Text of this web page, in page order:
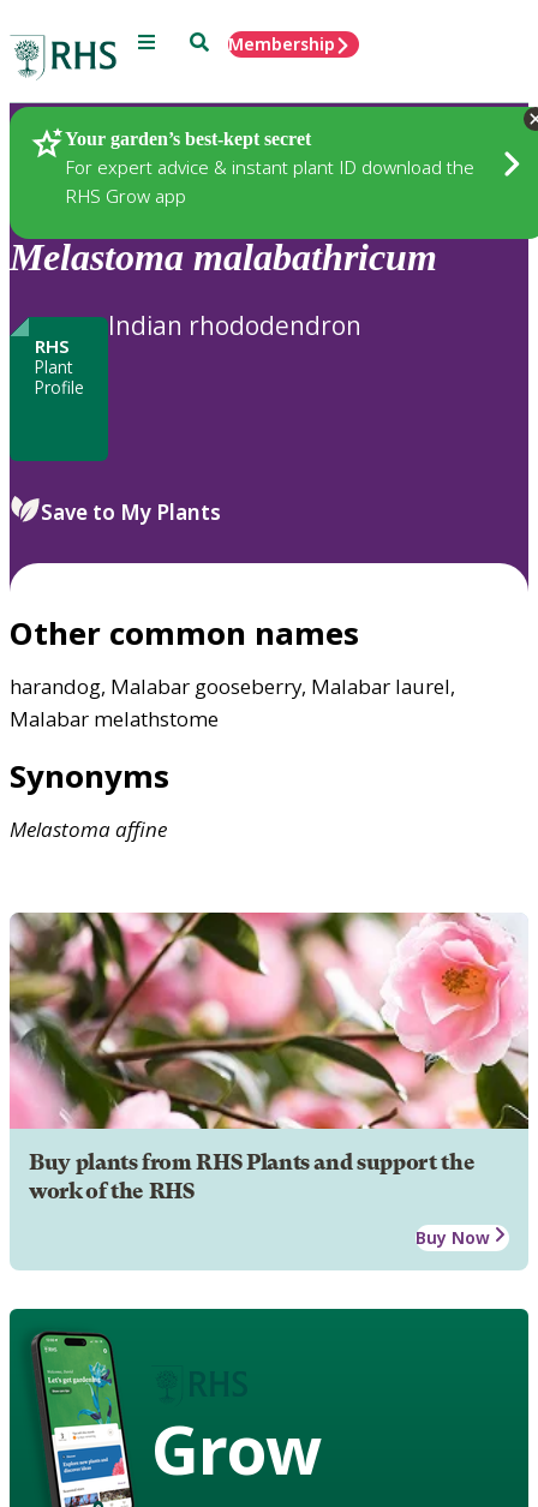
Menu SearchMembership
Your garden’s best-kept secret
For expert advice & instant plant ID download the
RHS Grow app
Plants
Melastoma malabathricum
RHS
Plant
Profile
Indian rhododendron
Save to My Plants
Other common names
harandog, Malabar gooseberry, Malabar laurel,
Malabar melathstome
Synonyms
Melastomaaffine
Buy plants from RHS Plants and support the
work of the RHS
Buy Now
Grow